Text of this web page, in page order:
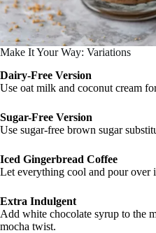
Make It Your Way: Variations
Dairy-Free Version
Use oat milk and coconut cream
Sugar-Free Version
Use sugar-free brown sugar
Iced Gingerbread Coffee
Let everything cool and pour over
Extra Indulgent
Add white chocolate syrup to the
mocha twist.